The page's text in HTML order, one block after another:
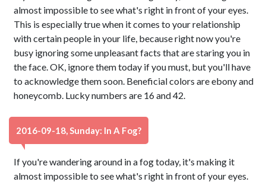
almost impossible to see what's right in front of your eyes.
This is especially true when it comes to your relationship
with certain people in your life, because right now you're
busy ignoring some unpleasant facts that are staring you in
the face. OK, ignore them today if you must, but you'll have
to acknowledge them soon. Beneficial colors are ebony and
honeycomb. Lucky numbers are 16 and 42.
2016-09-18, Sunday: In A Fog?
If you're wandering around in a fog today, it's making it
almost impossible to see what's right in front of your eyes.